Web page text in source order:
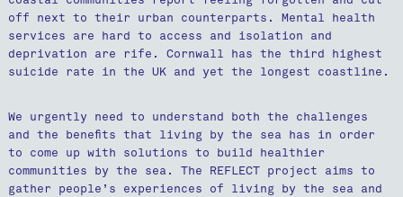
off next to their urban counterparts. Mental health
services are hard to access and isolation and
deprivation are rife. Cornwall has the third highest
suicide rate in the UK and yet the longest coastline.
We urgently need to understand both the challenges
and the benefits that living by the sea has in order
to come up with solutions to build healthier
communities by the sea. The REFLECT project aims to
gather people’s experiences of living by the sea and